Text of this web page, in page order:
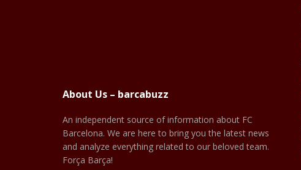
About Us – barcabuzz
An independent source of information about FC
Barcelona. We are here to bring you the latest news
and analyze everything related to our beloved team.
Força Barça!